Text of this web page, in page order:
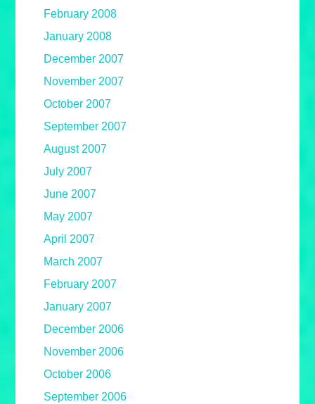
February 2008
January 2008
December 2007
November 2007
October 2007
September 2007
August 2007
July 2007
June 2007
May 2007
April 2007
March 2007
February 2007
January 2007
December 2006
November 2006
October 2006
September 2006